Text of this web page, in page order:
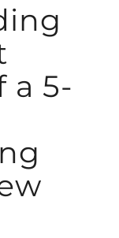
a 5-